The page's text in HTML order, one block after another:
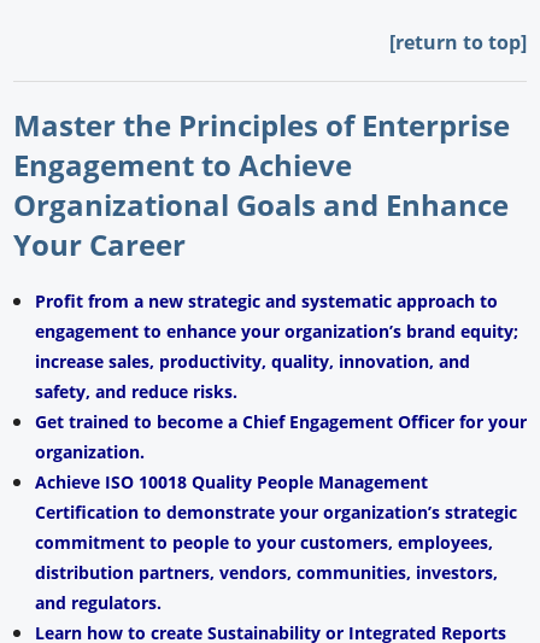
[return to top]
Master the Principles of Enterprise
Engagement to Achieve
Organizational Goals and Enhance
Your Career
Profit from a new strategic and systematic approach to
engagement to enhance your organization’s brand equity;
increase sales, productivity, quality, innovation, and
safety, and reduce risks.
Get trained to become a Chief Engagement Officer for your
organization.
Achieve ISO 10018 Quality People Management
Certification to demonstrate your organization’s strategic
commitment to people to your customers, employees,
distribution partners, vendors, communities, investors,
and regulators.
Learn how to create Sustainability or Integrated Reports